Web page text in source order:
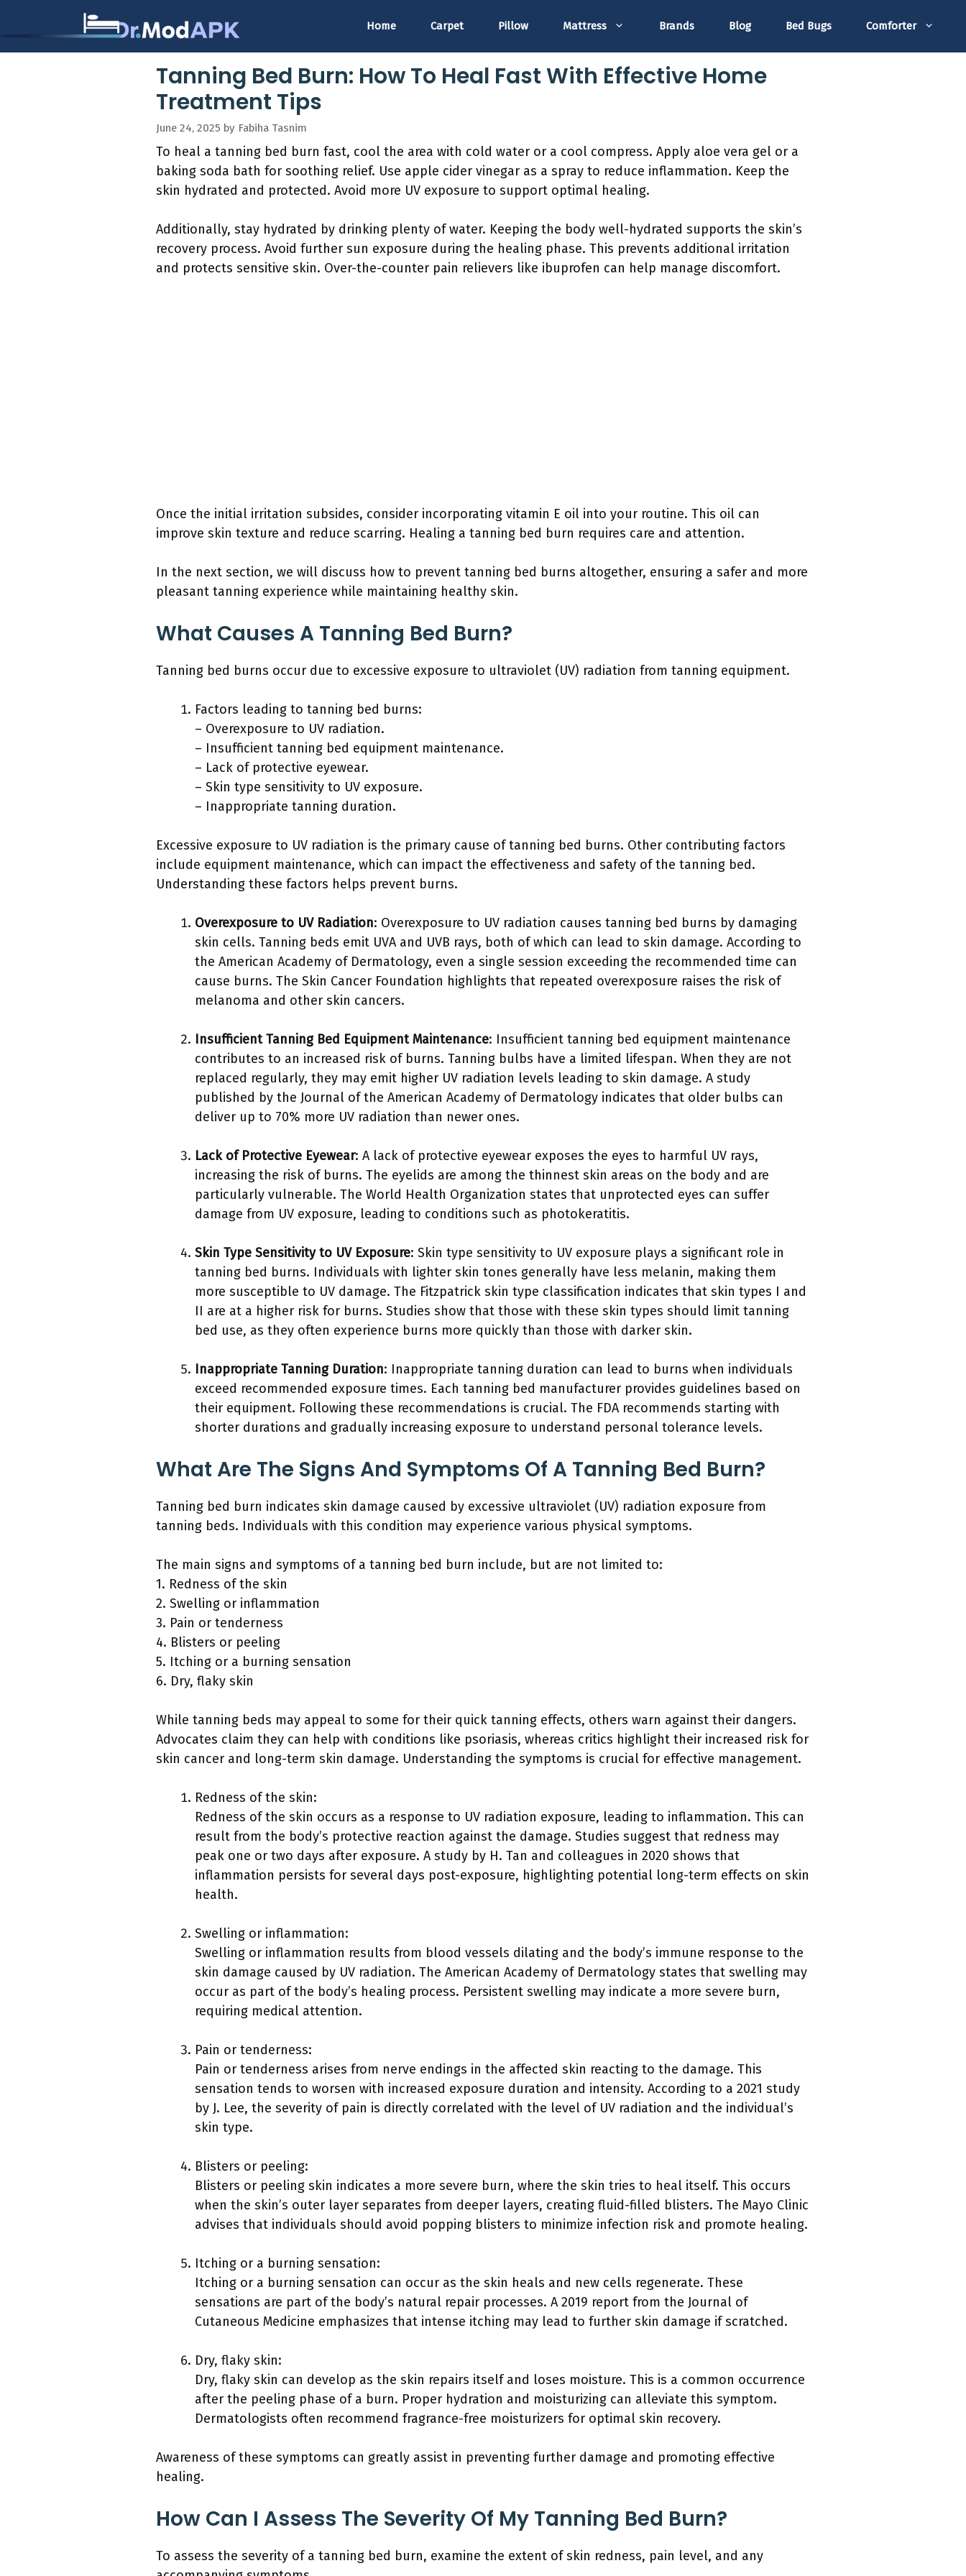
Home Carpet Pillow Mattress Brands Blog Bed Bugs Comforter
Tanning Bed Burn: How To Heal Fast With Effective Home
Treatment Tips
June 24, 2025 by Fabiha Tasnim
To heal a tanning bed burn fast, cool the area with cold water or a cool compress. Apply aloe vera gel or a
baking soda bath for soothing relief. Use apple cider vinegar as a spray to reduce inflammation. Keep the
skin hydrated and protected. Avoid more UV exposure to support optimal healing.
Additionally, stay hydrated by drinking plenty of water. Keeping the body well-hydrated supports the skin’s
recovery process. Avoid further sun exposure during the healing phase. This prevents additional irritation
and protects sensitive skin. Over-the-counter pain relievers like ibuprofen can help manage discomfort.
Once the initial irritation subsides, consider incorporating vitamin E oil into your routine. This oil can
improve skin texture and reduce scarring. Healing a tanning bed burn requires care and attention.
In the next section, we will discuss how to prevent tanning bed burns altogether, ensuring a safer and more
pleasant tanning experience while maintaining healthy skin.
What Causes A Tanning Bed Burn?
Tanning bed burns occur due to excessive exposure to ultraviolet (UV) radiation from tanning equipment.
Factors leading to tanning bed burns:
– Overexposure to UV radiation.
– Insufficient tanning bed equipment maintenance.
– Lack of protective eyewear.
– Skin type sensitivity to UV exposure.
– Inappropriate tanning duration.
Excessive exposure to UV radiation is the primary cause of tanning bed burns. Other contributing factors
include equipment maintenance, which can impact the effectiveness and safety of the tanning bed.
Understanding these factors helps prevent burns.
Overexposure to UV Radiation: Overexposure to UV radiation causes tanning bed burns by damaging
skin cells. Tanning beds emit UVA and UVB rays, both of which can lead to skin damage. According to
the American Academy of Dermatology, even a single session exceeding the recommended time can
cause burns. The Skin Cancer Foundation highlights that repeated overexposure raises the risk of
melanoma and other skin cancers.
Insufficient Tanning Bed Equipment Maintenance: Insufficient tanning bed equipment maintenance
contributes to an increased risk of burns. Tanning bulbs have a limited lifespan. When they are not
replaced regularly, they may emit higher UV radiation levels leading to skin damage. A study
published by the Journal of the American Academy of Dermatology indicates that older bulbs can
deliver up to 70% more UV radiation than newer ones.
Lack of Protective Eyewear: A lack of protective eyewear exposes the eyes to harmful UV rays,
increasing the risk of burns. The eyelids are among the thinnest skin areas on the body and are
particularly vulnerable. The World Health Organization states that unprotected eyes can suffer
damage from UV exposure, leading to conditions such as photokeratitis.
Skin Type Sensitivity to UV Exposure: Skin type sensitivity to UV exposure plays a significant role in
tanning bed burns. Individuals with lighter skin tones generally have less melanin, making them
more susceptible to UV damage. The Fitzpatrick skin type classification indicates that skin types I and
II are at a higher risk for burns. Studies show that those with these skin types should limit tanning
bed use, as they often experience burns more quickly than those with darker skin.
Inappropriate Tanning Duration: Inappropriate tanning duration can lead to burns when individuals
exceed recommended exposure times. Each tanning bed manufacturer provides guidelines based on
their equipment. Following these recommendations is crucial. The FDA recommends starting with
shorter durations and gradually increasing exposure to understand personal tolerance levels.
What Are The Signs And Symptoms Of A Tanning Bed Burn?
Tanning bed burn indicates skin damage caused by excessive ultraviolet (UV) radiation exposure from
tanning beds. Individuals with this condition may experience various physical symptoms.
The main signs and symptoms of a tanning bed burn include, but are not limited to:
1. Redness of the skin
2. Swelling or inflammation
3. Pain or tenderness
4. Blisters or peeling
5. Itching or a burning sensation
6. Dry, flaky skin
While tanning beds may appeal to some for their quick tanning effects, others warn against their dangers.
Advocates claim they can help with conditions like psoriasis, whereas critics highlight their increased risk for
skin cancer and long-term skin damage. Understanding the symptoms is crucial for effective management.
Redness of the skin:
Redness of the skin occurs as a response to UV radiation exposure, leading to inflammation. This can
result from the body’s protective reaction against the damage. Studies suggest that redness may
peak one or two days after exposure. A study by H. Tan and colleagues in 2020 shows that
inflammation persists for several days post-exposure, highlighting potential long-term effects on skin
health.
Swelling or inflammation:
Swelling or inflammation results from blood vessels dilating and the body’s immune response to the
skin damage caused by UV radiation. The American Academy of Dermatology states that swelling may
occur as part of the body’s healing process. Persistent swelling may indicate a more severe burn,
requiring medical attention.
Pain or tenderness:
Pain or tenderness arises from nerve endings in the affected skin reacting to the damage. This
sensation tends to worsen with increased exposure duration and intensity. According to a 2021 study
by J. Lee, the severity of pain is directly correlated with the level of UV radiation and the individual’s
skin type.
Blisters or peeling:
Blisters or peeling skin indicates a more severe burn, where the skin tries to heal itself. This occurs
when the skin’s outer layer separates from deeper layers, creating fluid-filled blisters. The Mayo Clinic
advises that individuals should avoid popping blisters to minimize infection risk and promote healing.
Itching or a burning sensation:
Itching or a burning sensation can occur as the skin heals and new cells regenerate. These
sensations are part of the body’s natural repair processes. A 2019 report from the Journal of
Cutaneous Medicine emphasizes that intense itching may lead to further skin damage if scratched.
Dry, flaky skin:
Dry, flaky skin can develop as the skin repairs itself and loses moisture. This is a common occurrence
after the peeling phase of a burn. Proper hydration and moisturizing can alleviate this symptom.
Dermatologists often recommend fragrance-free moisturizers for optimal skin recovery.
Awareness of these symptoms can greatly assist in preventing further damage and promoting effective
healing.
How Can I Assess The Severity Of My Tanning Bed Burn?
To assess the severity of a tanning bed burn, examine the extent of skin redness, pain level, and any